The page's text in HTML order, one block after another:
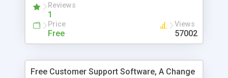
Reviews
1
Price
Free
Views
57002
Free Customer Support Software, A Change